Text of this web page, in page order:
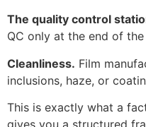
The quality control
QC only at the end of
Cleanliness. Film
inclusions, haze, or
This is exactly what a